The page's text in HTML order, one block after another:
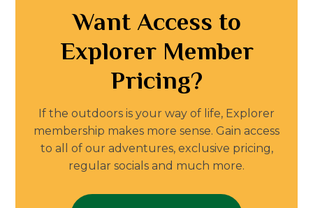
Want Access to
Explorer Member
Pricing?
If the outdoors is your way of life, Explorer
membership makes more sense. Gain access
to all of our adventures, exclusive pricing,
regular socials and much more.